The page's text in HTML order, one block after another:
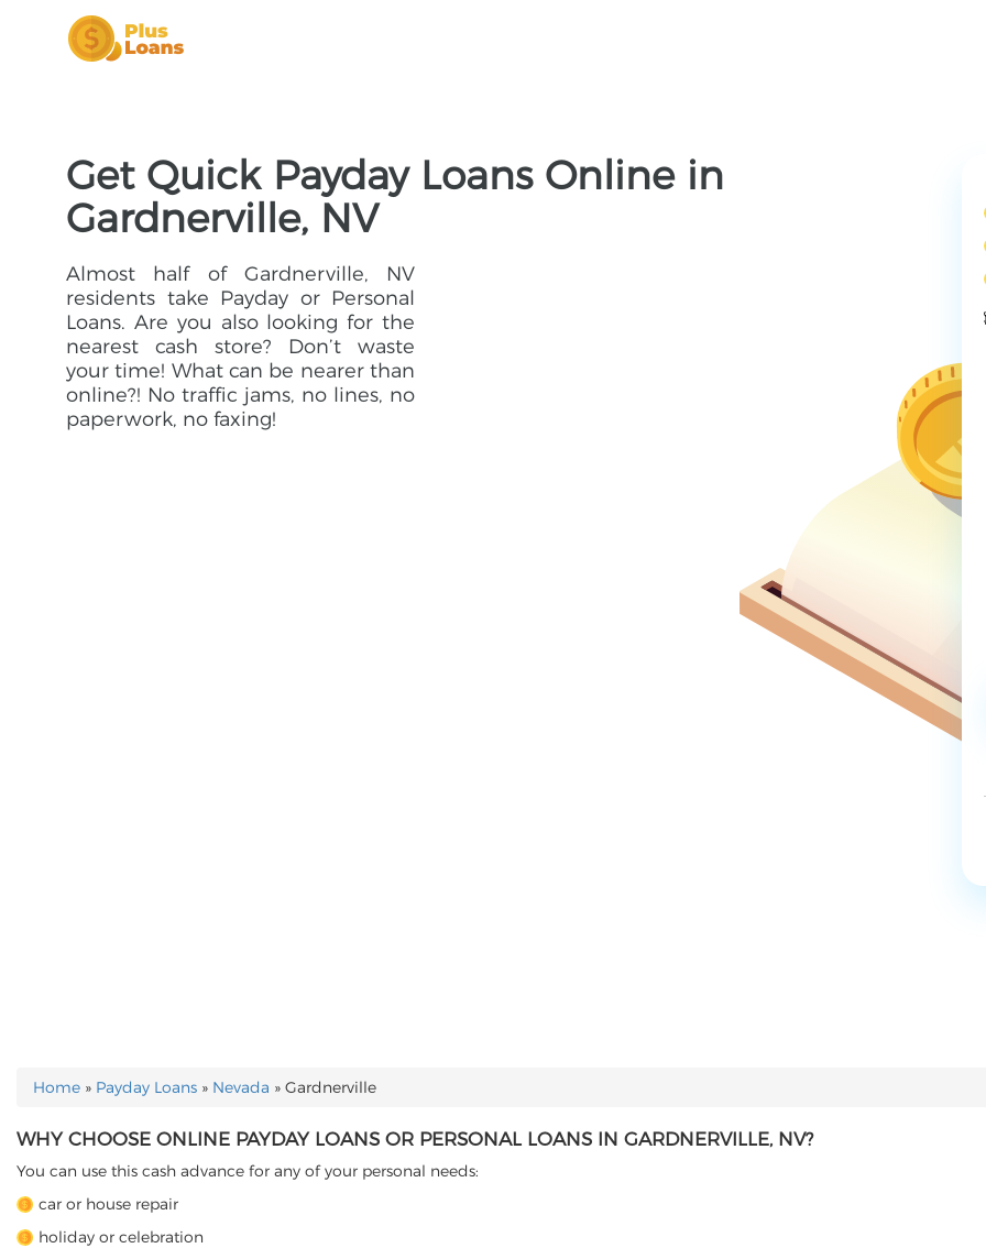
Get Quick Payday Loans Online in
Gardnerville, NV
Almost half of Gardnerville, NV
residents take Payday or Personal
Loans. Are you also looking for the
nearest cash store? Don’t waste
your time! What can be nearer than
online?! No traffic jams, no lines, no
paperwork, no faxing!
YOU ARE HERE
Home » Payday Loans » Nevada » Gardnerville
WHY CHOOSE ONLINE PAYDAY LOANS OR PERSONAL LOANS IN GARDNERVILLE, NV?
You can use this cash advance for any of your personal needs:
car or house repair
holiday or celebration